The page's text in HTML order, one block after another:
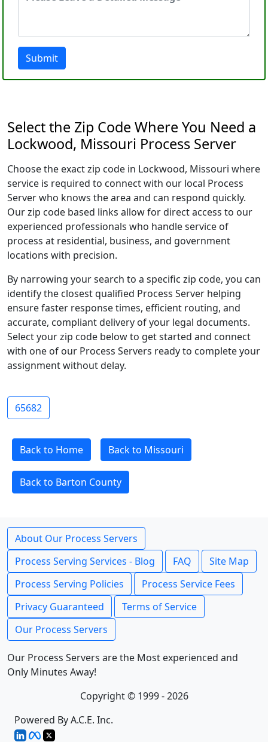
Submit
Select the Zip Code Where You Need a
Lockwood, Missouri Process Server
Choose the exact zip code in Lockwood, Missouri where
service is required to connect with our local Process
Server who knows the area and can respond quickly.
Our zip code based links allow for direct access to our
experienced professionals who handle service of
process at residential, business, and government
locations with precision.
By narrowing your search to a specific zip code, you can
identify the closest qualified Process Server helping
ensure faster response times, efficient routing, and
accurate, compliant delivery of your legal documents.
Select your zip code below to get started and connect
with one of our Process Servers ready to complete your
assignment without delay.
65682
Back to Home Back to Missouri
Back to Barton County
About Our Process Servers
Process Serving Services - Blog
FAQ
Site Map
Process Serving Policies
Process Service Fees
Privacy Guaranteed
Terms of Service
Our Process Servers
Our Process Servers are the Most experienced and
Only Minutes Away!
Copyright © 1999 - 2026
Powered By A.C.E. Inc.